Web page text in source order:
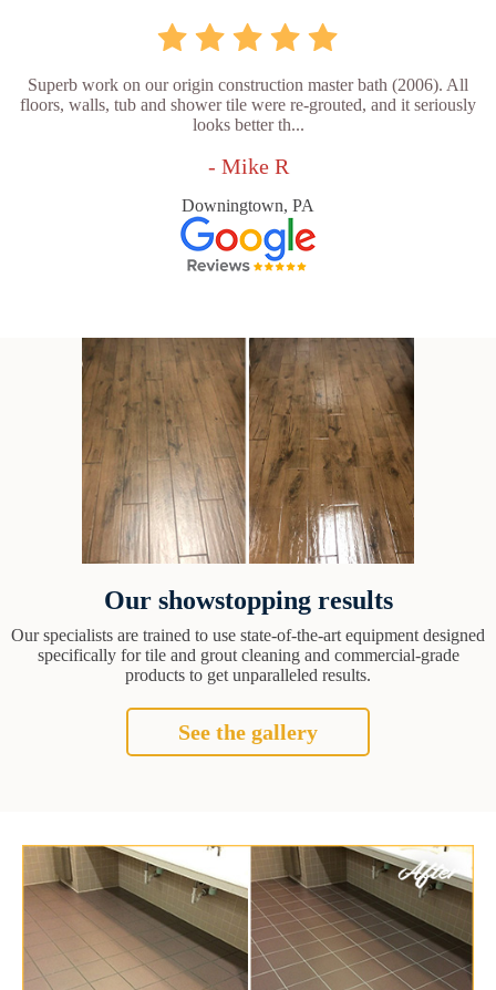
Superb work on our origin construction master bath (2006). All
floors, walls, tub and shower tile were re-grouted, and it seriously
looks better th...
- Mike R
Downingtown, PA
Our showstopping results
Our specialists are trained to use state-of-the-art equipment designed
specifically for tile and grout cleaning and commercial-grade
products to get unparalleled results.
See the gallery